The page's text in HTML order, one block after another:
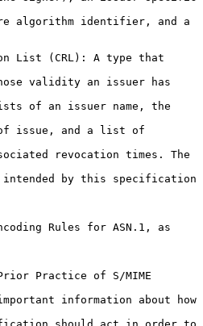
Practice of S/MIME
information about how